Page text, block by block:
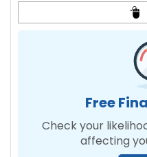
Free
Check your
affecting